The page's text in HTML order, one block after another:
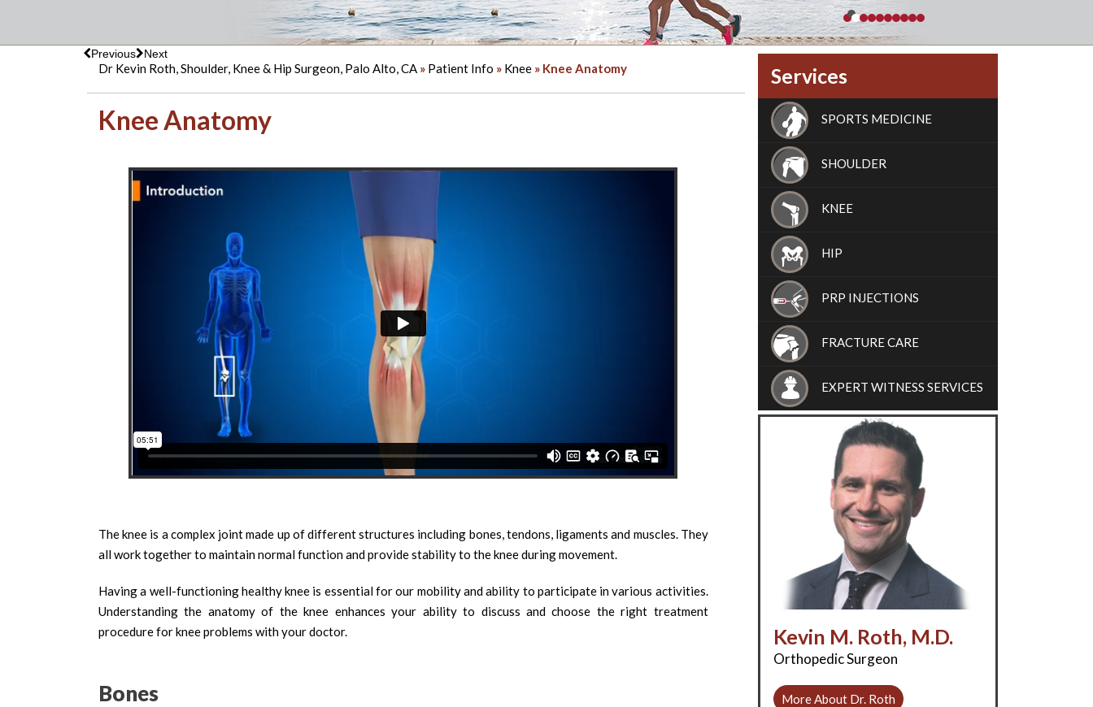
Previous Next
Dr Kevin Roth, Shoulder, Knee & Hip Surgeon, Palo Alto, CA » Patient Info » Knee » Knee Anatomy
Knee Anatomy
The knee is a complex joint made up of different structures including bones, tendons, ligaments and muscles. They
all work together to maintain normal function and provide stability to the knee during movement.
Having a well-functioning healthy knee is essential for our mobility and ability to participate in various activities.
Understanding the anatomy of the knee enhances your ability to discuss and choose the right treatment
procedure for knee problems with your doctor.
Bones
Services
SPORTS MEDICINE
SHOULDER
KNEE
HIP
PRP INJECTIONS
FRACTURE CARE
EXPERT WITNESS SERVICES
Kevin M. Roth, M.D.
Orthopedic Surgeon
More About Dr. Roth